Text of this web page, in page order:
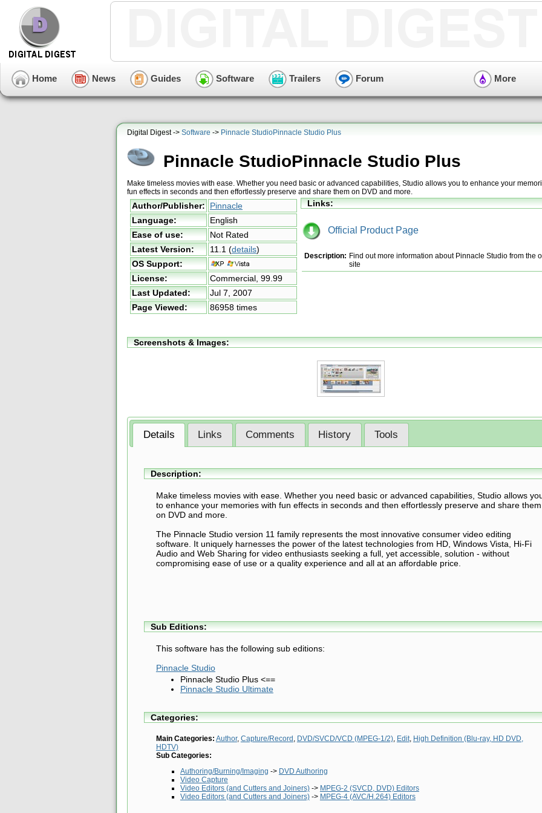
Home News Guides Software Trailers Forum More
Digital Digest -> Software -> Pinnacle StudioPinnacle Studio Plus
Pinnacle StudioPinnacle Studio Plus
Make timeless movies with ease. Whether you need basic or advanced capabilities, Studio allows you to enhance your
fun effects in seconds and then effortlessly preserve and share them on DVD and more.
Author/Publisher: Pinnacle
Language:
English
Ease of use:
Not Rated
Latest Version:
11.1 (details)
OS Support:
License:
Commercial, 99.99
Last Updated:
Jul 7, 2007
Page Viewed:
86958 times
Links:
Official Product Page
Description: Find out more information about Pinnacle Studio from the
site
Screenshots & Images:
Details Links Comments History Tools
Description:
Make timeless movies with ease. Whether you need basic or advanced capabilities, Studio allows
to enhance your memories with fun effects in seconds and then effortlessly preserve and share them
on DVD and more.
The Pinnacle Studio version 11 family represents the most innovative consumer video editing
software. It uniquely harnesses the power of the latest technologies from HD, Windows Vista, Hi-Fi
Audio and Web Sharing for video enthusiasts seeking a full, yet accessible, solution - without
compromising ease of use or a quality experience and all at an affordable price.
Sub Editions:
This software has the following sub editions:
Pinnacle Studio
Pinnacle Studio Plus <==
Pinnacle Studio Ultimate
Categories:
Main Categories: Author, Capture/Record DVD/SVCD/VCD (MPEG-1/2), Edit, High Definition (Blu-ray, HD DVD,
HDTV)
Sub Categories:
Authoring/Burning/Imaging -> DVD Authoring
Video Capture
Video Editors (and Cutters and Joiners)-> MPEG-2 (SVCD, DVD) Editors
Video Editors (and Cutters and Joiners)-> MPEG-4 (AVC/H.264) Editors